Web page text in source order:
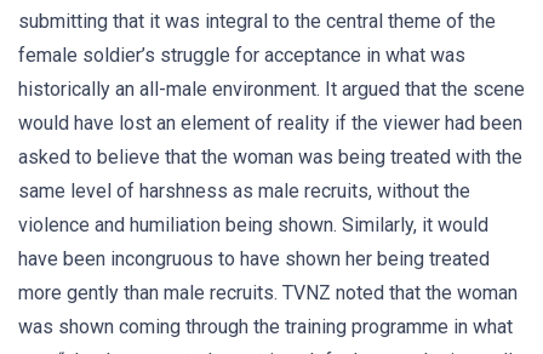
submitting that it was integral to the central theme of the
female soldier’s struggle for acceptance in what was
historically an all-male environment. It argued that the scene
would have lost an element of reality if the viewer had been
asked to believe that the woman was being treated with the
same level of harshness as male recruits, without the
violence and humiliation being shown. Similarly, it would
have been incongruous to have shown her being treated
more gently than male recruits. TVNZ noted that the woman
was shown coming through the training programme in what